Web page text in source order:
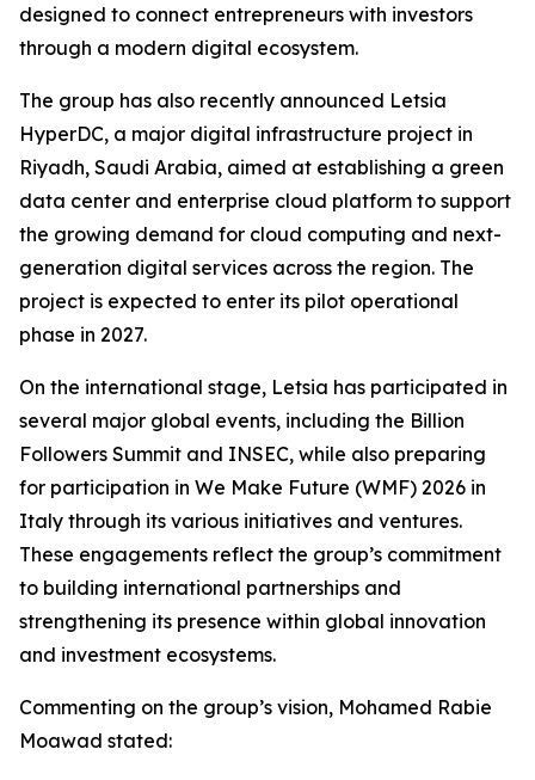
designed to connect entrepreneurs with investors
through a modern digital ecosystem.
The group has also recently announced Letsia
HyperDC, a major digital infrastructure project in
Riyadh, Saudi Arabia, aimed at establishing a green
data center and enterprise cloud platform to support
the growing demand for cloud computing and next-
generation digital services across the region. The
project is expected to enter its pilot operational
phase in 2027.
On the international stage, Letsia has participated in
several major global events, including the Billion
Followers Summit and INSEC, while also preparing
for participation in We Make Future (WMF) 2026 in
Italy through its various initiatives and ventures.
These engagements reflect the group’s commitment
to building international partnerships and
strengthening its presence within global innovation
and investment ecosystems.
Commenting on the group’s vision, Mohamed Rabie
Moawad stated: